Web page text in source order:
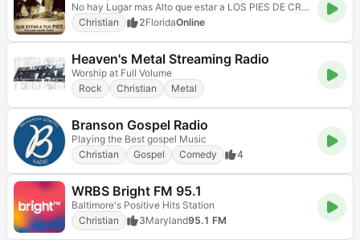
No hay Lugar mas Alto que estar a LOS PIES DE CRISTO!!!
Christian
2FloridaOnline
Heaven's Metal Streaming Radio
Worship at Full Volume
Rock
Christian Metal
Branson Gospel Radio
Playing the Best gospel Music
Christian
Gospel Comedy 4
WRBS Bright FM 95.1
Baltimore's Positive Hits Station
Christian
3Maryland95.1 FM